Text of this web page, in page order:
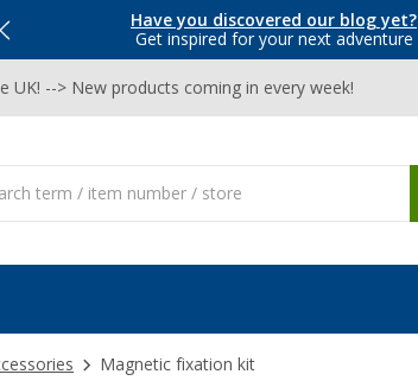
Have you discovered our blog yet?
Get inspired for your next adventure
UK! --> New products coming in every week!
Magnetic fixation kit